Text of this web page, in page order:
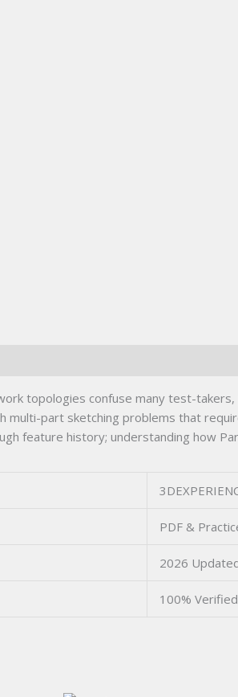
topologies confuse many test-
multi-part sketching problems that
feature history; understanding how
PDF &
2026
100%